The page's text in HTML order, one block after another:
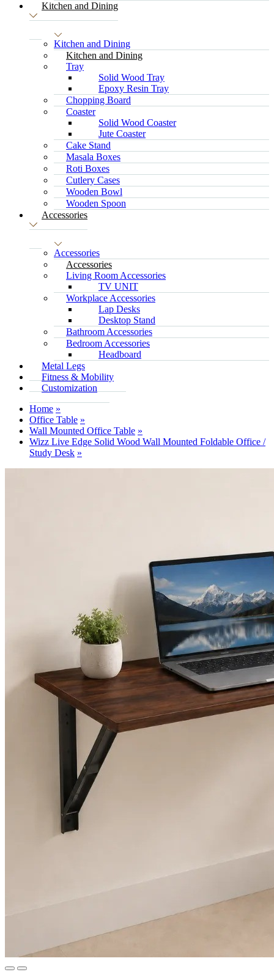
Kitchen and Dining
Kitchen and Dining
Kitchen and Dining
Tray
Solid Wood Tray
Epoxy Resin Tray
Chopping Board
Coaster
Solid Wood Coaster
Jute Coaster
Cake Stand
Masala Boxes
Roti Boxes
Cutlery Cases
Wooden Bowl
Wooden Spoon
Accessories
Accessories
Accessories
Living Room Accessories
TV UNIT
Workplace Accessories
Lap Desks
Desktop Stand
Bathroom Accessories
Bedroom Accessories
Headboard
Metal Legs
Fitness & Mobility
Customization
Home
Office Table
Wall Mounted Office Table
Wizz Live Edge Solid Wood Wall Mounted Foldable Office /
Study Desk